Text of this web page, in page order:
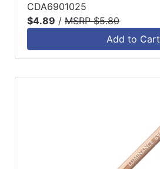
CDA6901025
$4.89 / MSRP $5.80
Add to Cart